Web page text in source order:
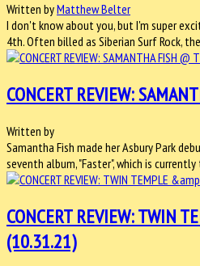
Written byMatthew Belter
I don't know about you, but I'm super
4th. Often billed as Siberian Surf Rock,
CONCERT REVIEW:
Written by
Samantha Fish made her Asbury Park
seventh album, "Faster", which is
CONCERT REVIEW: TWIN
(10.31.21)